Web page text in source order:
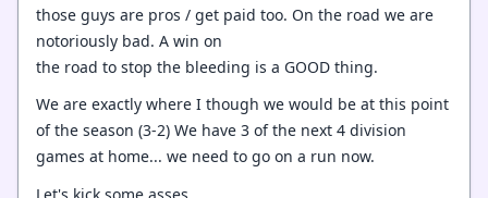
those guys are pros / get paid too. On the road we are
notoriously bad. A win on
the road to stop the bleeding is a GOOD thing.
We are exactly where I though we would be at this point
of the season (3-2) We have 3 of the next 4 division
games at home... we need to go on a run now.
Let's kick some asses